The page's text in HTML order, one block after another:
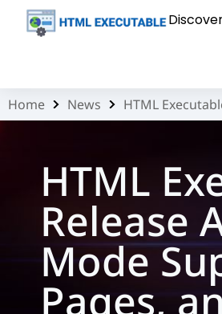
You are here:
Home News HTML
HTML
Release
Mode
Pages,